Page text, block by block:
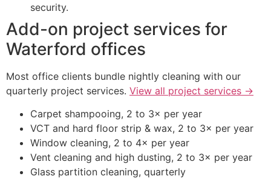
security.
Add-on project services for
Waterford offices
Most office clients bundle nightly cleaning with our
quarterly project services. View all project services →
Carpet shampooing, 2 to 3× per year
VCT and hard floor strip & wax, 2 to 3× per year
Window cleaning, 2 to 4× per year
Vent cleaning and high dusting, 2 to 3× per year
Glass partition cleaning, quarterly